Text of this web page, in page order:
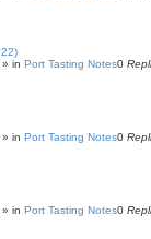
» in Port Tasting Notes0
» in Port Tasting Notes0
» in Port Tasting Notes0